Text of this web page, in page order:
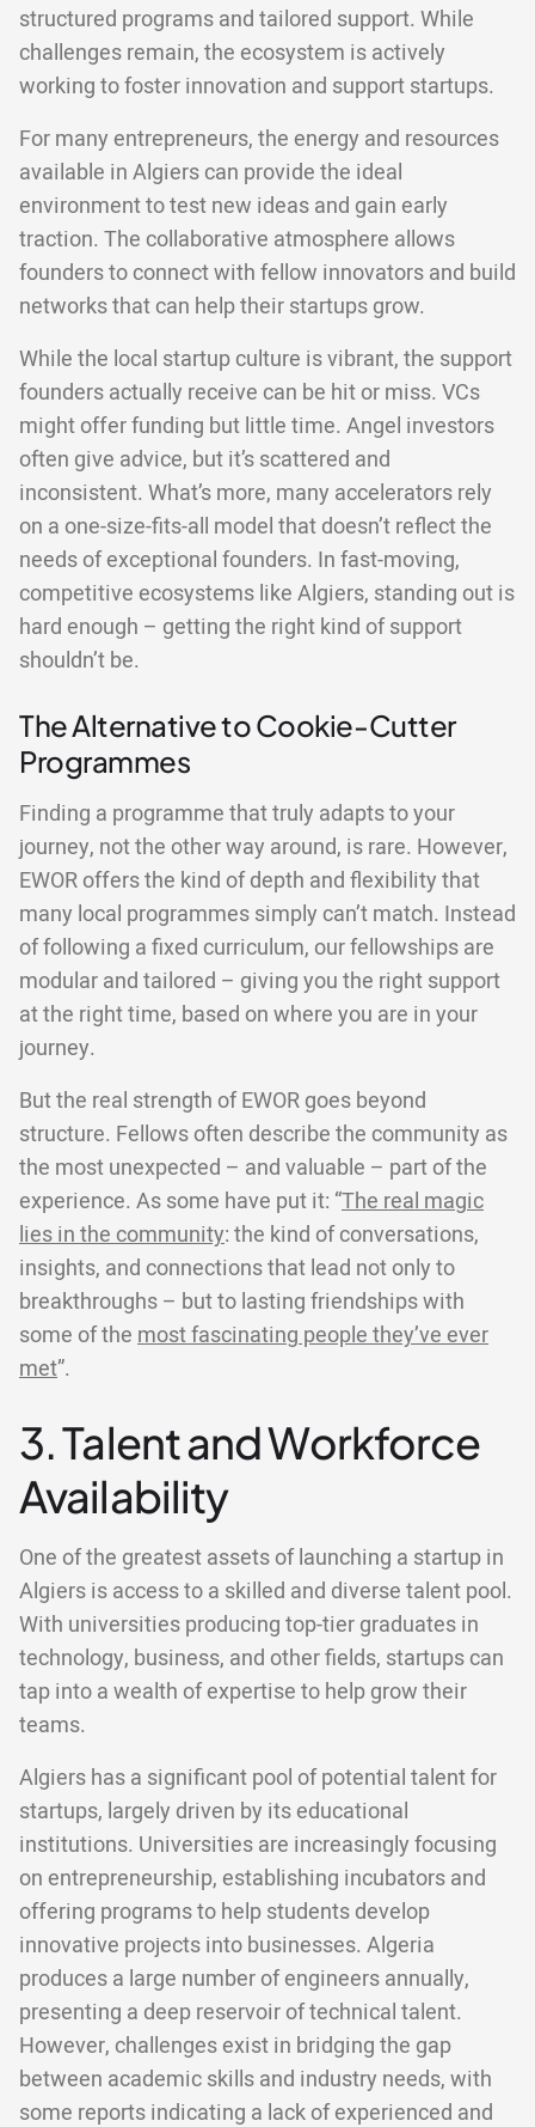
structured programs and tailored support. While
challenges remain, the ecosystem is actively
working to foster innovation and support startups.
For many entrepreneurs, the energy and resources
available in Algiers can provide the ideal
environment to test new ideas and gain early
traction. The collaborative atmosphere allows
founders to connect with fellow innovators and build
networks that can help their startups grow.
While the local startup culture is vibrant, the support
founders actually receive can be hit or miss. VCs
might offer funding but little time. Angel investors
often give advice, but it’s scattered and
inconsistent. What’s more, many accelerators rely
on a one-size-fits-all model that doesn’t reflect the
needs of exceptional founders. In fast-moving,
competitive ecosystems like Algiers, standing out is
hard enough – getting the right kind of support
shouldn’t be.
The Alternative to Cookie-Cutter
Programmes
Finding a programme that truly adapts to your
journey, not the other way around, is rare. However,
EWOR offers the kind of depth and flexibility that
many local programmes simply can’t match. Instead
of following a fixed curriculum, our fellowships are
modular and tailored – giving you the right support
at the right time, based on where you are in your
journey.
But the real strength of EWOR goes beyond
structure. Fellows often describe the community as
the most unexpected – and valuable – part of the
experience. As some have put it: “The real magic
lies in the community: the kind of conversations,
insights, and connections that lead not only to
breakthroughs – but to lasting friendships with
some of the most fascinating people they’ve ever
met”.
3. Talent and Workforce
Availability
One of the greatest assets of launching a startup in
Algiers is access to a skilled and diverse talent pool.
With universities producing top-tier graduates in
technology, business, and other fields, startups can
tap into a wealth of expertise to help grow their
teams.
Algiers has a significant pool of potential talent for
startups, largely driven by its educational
institutions. Universities are increasingly focusing
on entrepreneurship, establishing incubators and
offering programs to help students develop
innovative projects into businesses. Algeria
produces a large number of engineers annually,
presenting a deep reservoir of technical talent.
However, challenges exist in bridging the gap
between academic skills and industry needs, with
some reports indicating a lack of experienced and